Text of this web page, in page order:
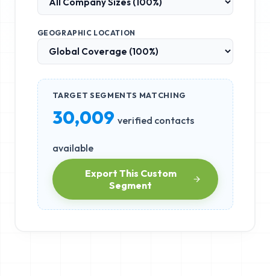
GEOGRAPHIC LOCATION
TARGET SEGMENTS MATCHING
30,009 verified contacts
available
Export This Custom
Segment